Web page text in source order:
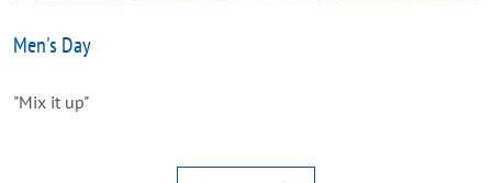
Men's Day
"Mix it up"